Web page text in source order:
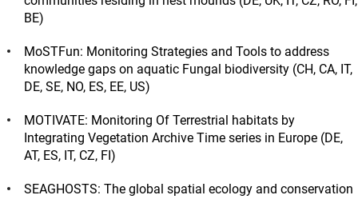
BE)
MoSTFun: Monitoring Strategies and Tools to address
knowledge gaps on aquatic Fungal biodiversity (CH, CA, IT,
DE, SE, NO, ES, EE, US)
MOTIVATE: Monitoring Of Terrestrial habitats by
Integrating Vegetation Archive Time series in Europe (DE,
AT, ES, IT, CZ, FI)
SEAGHOSTS: The global spatial ecology and conservation